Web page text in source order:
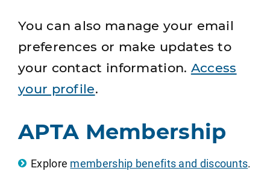
You can also manage your email
preferences or make updates to
your contact information. Access
your profile.
APTA Membership
Explore membership benefits and discounts.